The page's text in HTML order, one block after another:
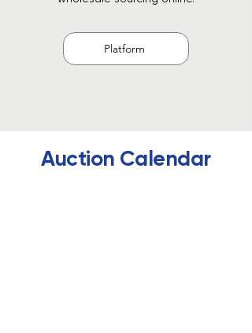
Platform
Auction Calendar